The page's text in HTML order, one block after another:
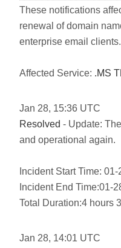
These notifications
renewal of domain
enterprise email clients.
Affected Service: .MS
Jan 28, 15:36 UTC
Resolved - Update:
and operational again.
Incident Start Time:
Incident End Time:01-
Total Duration:4 hours
Jan 28, 14:01 UTC